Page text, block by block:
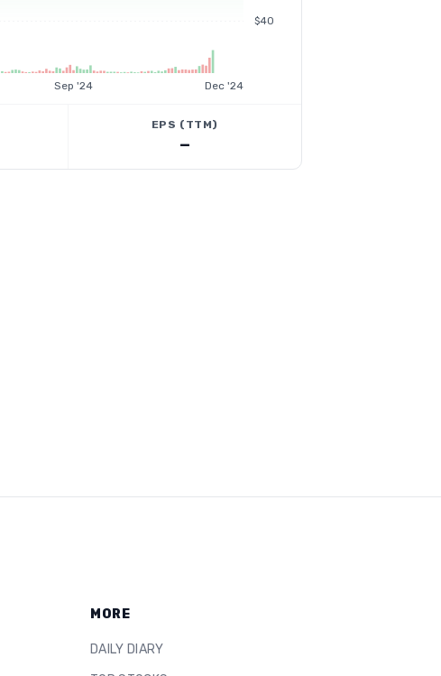
$40
Sep '24 Dec '24
EPS (TTM)
—
MORE
DAILY DIARY